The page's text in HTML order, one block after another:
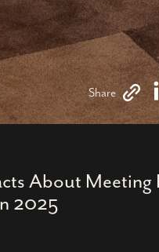
Share
About Meeting
2025